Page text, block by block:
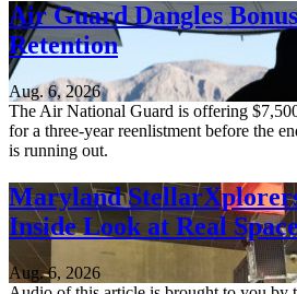
Air Guard Dangles
Retention
Aug. 6, 2026
The Air National Guard is offering
for a three-year reenlistment before the
is running out.
Maryland
Inside Look at Real
Aug. 6, 2026